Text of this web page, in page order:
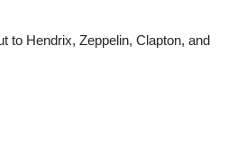
to Hendrix, Zeppelin, Clapton, and